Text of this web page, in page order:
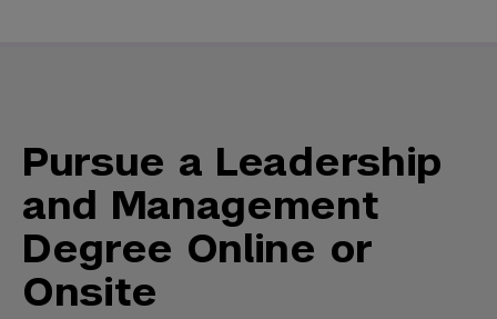
Pursue a Leadership
and Management
Degree Online or
Onsite